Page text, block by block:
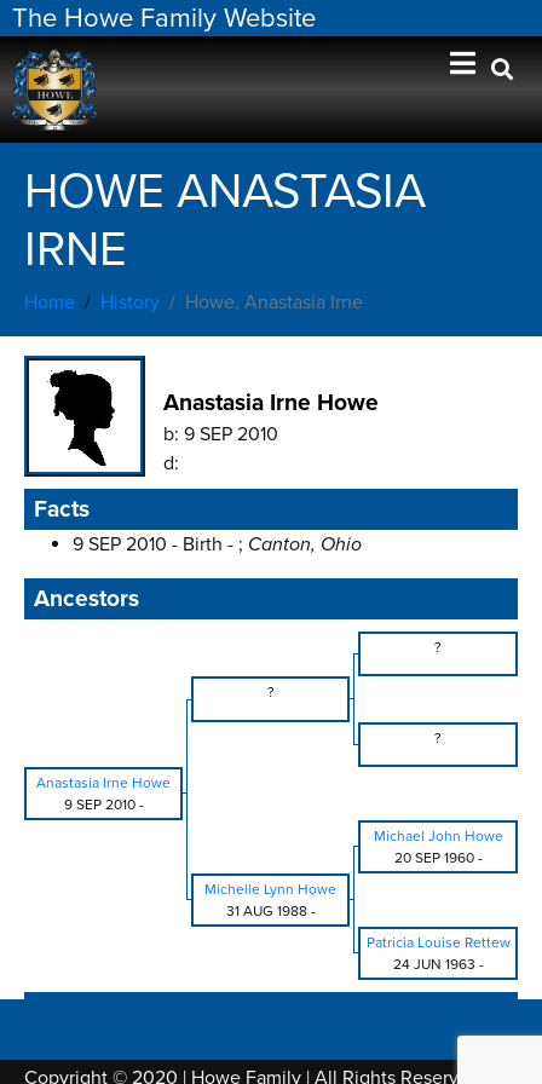
The Howe Family Website
HOWE ANASTASIA
IRNE
Home History Howe, Anastasia Irne
Anastasia Irne Howe
b: 9 SEP 2010
d:
Facts
9 SEP 2010 - Birth - ; Canton, Ohio
Ancestors
?
?
?
Anastasia Irne Howe
9 SEP 2010-
Michael John Howe
20 SEP 1960-
Michelle Lynn Howe
31 AUG 1988-
Patricia Louise Rettew
24 JUN 1963 -
Copyright © 2020 | Howe Family | All Rights Reserved |